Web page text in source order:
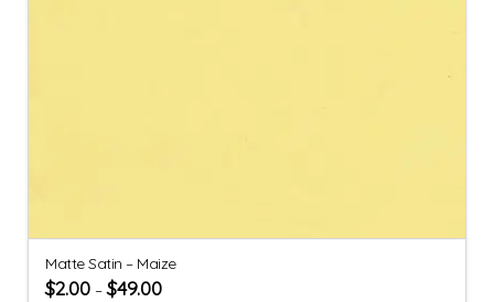
Matte Satin – Maize
$2.00 –$49.00